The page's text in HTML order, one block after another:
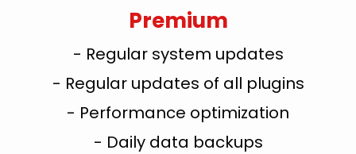
Premium
- Regular system updates
- Regular updates of all plugins
- Performance optimization
- Daily data backups